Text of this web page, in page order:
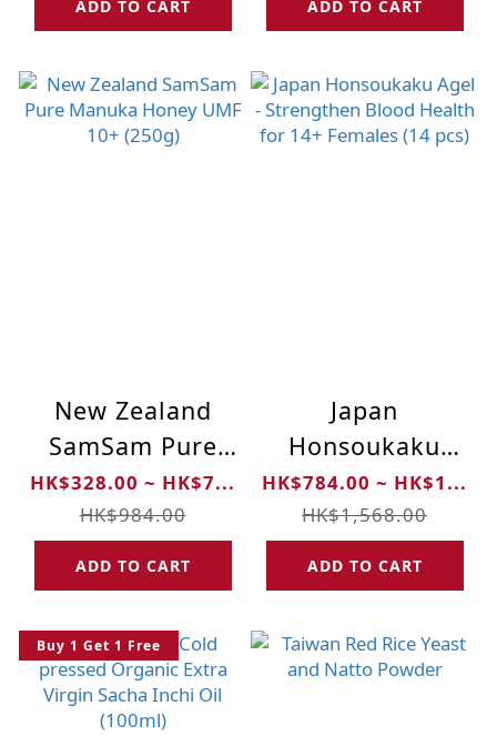
ADD TO CART ADD TO CART
New Zealand
SamSam Pure
Manuka Honey
UMF 10+ (250g)
HK$328.00 ~ HK$7...
HK$984.00
ADD TO CART
Japan
Honsoukaku
Agel -
Strengthen
Blood Health for
14+ Females (14
HK$784.00 ~ HK$1...
HK$1,568.00
ADD TO CART
Buy 1 Get 1 Free